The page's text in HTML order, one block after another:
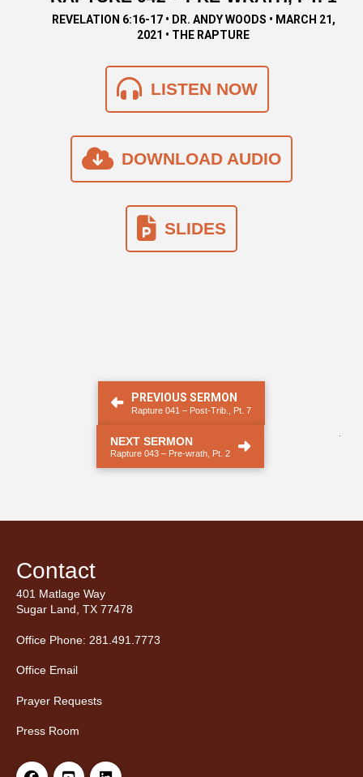
REVELATION 6:16-17 • DR. ANDY WOODS • MARCH 21,
2021 • THE RAPTURE
LISTEN NOW
DOWNLOAD AUDIO
SLIDES
PREVIOUS SERMON
Rapture 041 – Post-Trib., Pt. 7
NEXT SERMON
Rapture 043 – Pre-wrath, Pt. 2
Contact
401 Matlage Way
Sugar Land, TX 77478
Office Phone: 281.491.7773
Office Email
Prayer Requests
Press Room